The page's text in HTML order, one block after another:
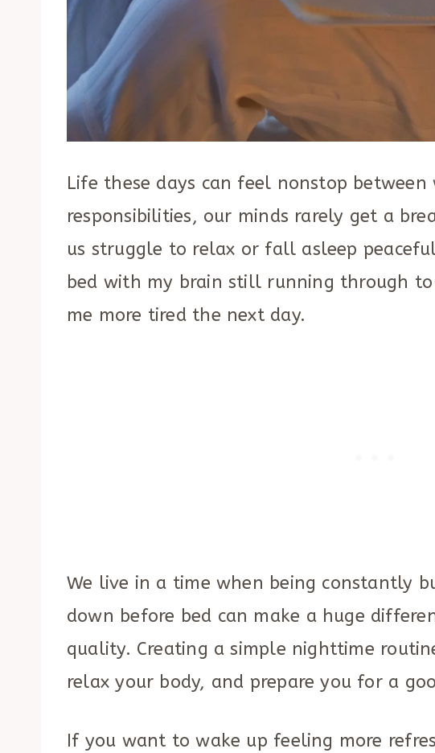
Life these days can feel nonstop
responsibilities, our minds rarely get a
us struggle to relax or fall asleep
bed with my brain still running through
me more tired the next day.
We live in a time when being constantly
down before bed can make a huge
quality. Creating a simple nighttime
relax your body, and prepare you for a
If you want to wake up feeling more